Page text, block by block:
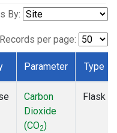
By:
Records per page:
Parameter Type
Carbon
Dioxide
(CO2)
Flask